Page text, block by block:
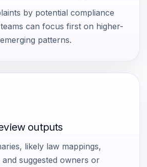
by potential compliance
can focus first on higher-
patterns.
outputs
likely law mappings,
suggested owners or